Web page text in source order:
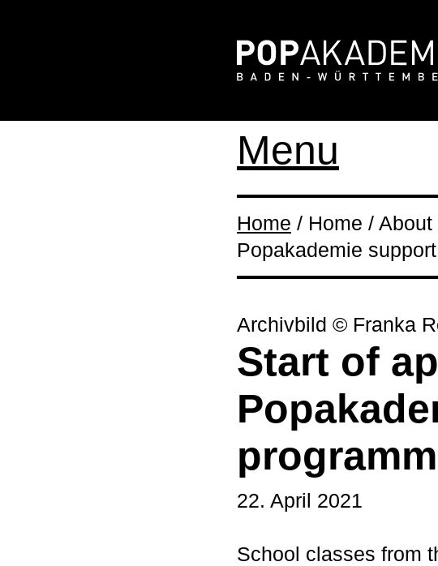
Menu
Home / Home /
Popakademie
Archivbild © Franka
Start of
22. April 2021
School classes from